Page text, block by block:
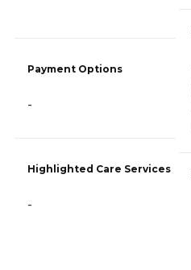
Payment Options
-
Highlighted Care Services
-